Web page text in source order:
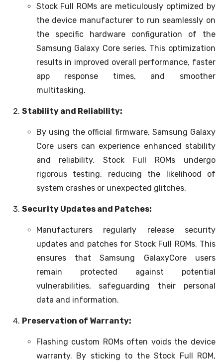
Stock Full ROMs are meticulously optimized by
the device manufacturer to run seamlessly on
the specific hardware configuration of the
Samsung Galaxy Core series. This optimization
results in improved overall performance, faster
app response times, and smoother
multitasking.
Stability and Reliability:
By using the official firmware, Samsung Galaxy
Core users can experience enhanced stability
and reliability. Stock Full ROMs undergo
rigorous testing, reducing the likelihood of
system crashes or unexpected glitches.
Security Updates and Patches:
Manufacturers regularly release security
updates and patches for Stock Full ROMs. This
ensures that Samsung GalaxyCore users
remain protected against potential
vulnerabilities, safeguarding their personal
data and information.
Preservation of Warranty:
Flashing custom ROMs often voids the device
warranty. By sticking to the Stock Full ROM,